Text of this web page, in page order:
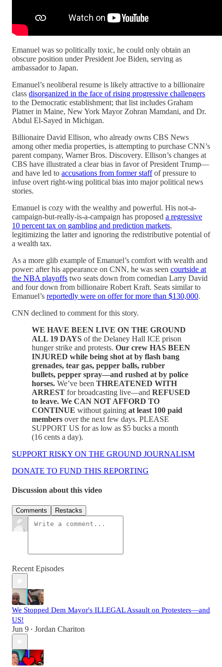
Emanuel was so politically toxic, he could only obtain an
obscure position under President Joe Biden, serving as
ambassador to Japan.
Emanuel’s neoliberal resume is likely attractive to a billionaire
class disorganized in the face of rising progressive challengers
to the Democratic establishment; that list includes Graham
Platner in Maine, New York Mayor Zohran Mamdani, and Dr.
Abdul El-Sayed in Michigan.
Billionaire David Ellison, who already owns CBS News
among other media properties, is attempting to purchase CNN’s
parent company, Warner Bros. Discovery. Ellison’s changes at
CBS have illustrated a clear bias in favor of President Trump—
and have led to accusations from former staffof pressure to
infuse overt right-wing political bias into major political news
stories.
Emanuel is cozy with the wealthy and powerful. His not-a-
campaign-but-really-is-a-campaign has proposed a regressive
10 percent tax on gambling and prediction markets,
legitimizing the latter and ignoring the redistributive potential of
a wealth tax.
As a more glib example of Emanuel’s comfort with wealth and
power: after his appearance on CNN, he was seen courtside at
the NBA playoffs two seats down from comedian Larry David
and four down from billionaire Robert Kraft. Seats similar to
Emanuel’s reportedly were on offer for more than $130,000.
CNN declined to comment for this story.
WE HAVE BEEN LIVE ON THE GROUND
ALL 19 DAYS of the Delaney Hall ICE prison
hunger strike and protests. Our crew HAS BEEN
INJURED while being shot at by flash bang
grenades, tear gas, pepper balls, rubber
bullets, pepper spray—and rushed at by police
horses. We’ve been THREATENED WITH
ARREST for broadcasting live—and REFUSED
to leave. We CAN NOT AFFORD TO
CONTINUE without gaining at least 100 paid
members over the next few days. PLEASE
SUPPORT US for as low as $5 bucks a month
(16 cents a day).
SUPPORT RISKY ON THE GROUND JOURNALISM
DONATE TO FUND THIS REPORTING
Discussion about this video
Comments Restacks
Recent Episodes
We Stopped Dem Mayor's ILLEGAL Assault on Protesters—and
US!
Jun 9 • Jordan Chariton